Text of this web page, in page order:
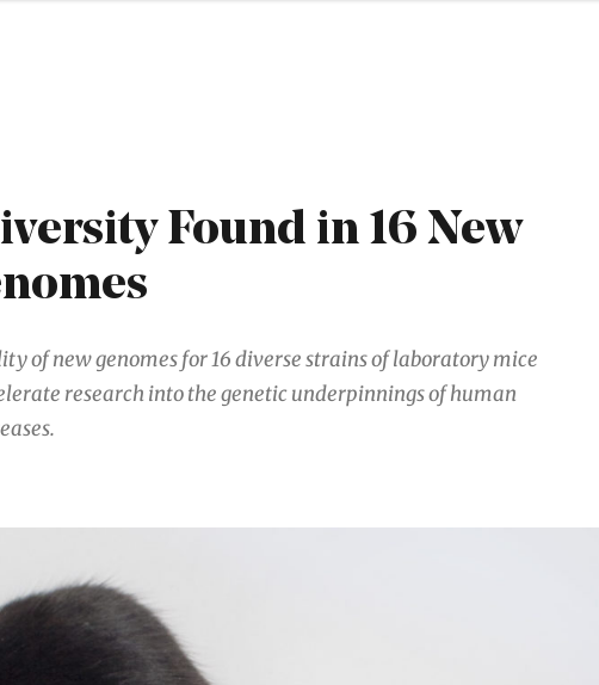
Found in 16 New
of new genomes for 16 diverse strains of laboratory mice
research into the genetic underpinnings of human